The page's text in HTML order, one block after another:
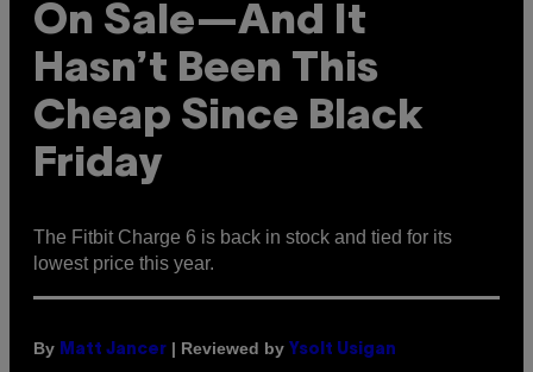
On Sale—And It
Hasn’t Been This
Cheap Since Black
Friday
The Fitbit Charge 6 is back in stock and tied for its
lowest price this year.
By Matt Jancer | Reviewed by Ysolt Usigan